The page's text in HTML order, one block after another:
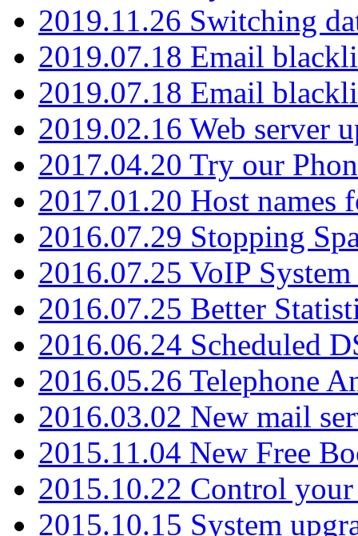
2019.11.26 Switching
2019.07.18 Email
2019.07.18 Email
2019.02.16 Web server
2017.04.20 Try our
2017.01.20 Host names
2016.07.29 Stopping
2016.07.25 VoIP
2016.07.25 Better
2016.06.24 Scheduled
2016.05.26 Telephone
2016.03.02 New mail
2015.11.04 New Free
2015.10.22 Control your
2015.10.15 System